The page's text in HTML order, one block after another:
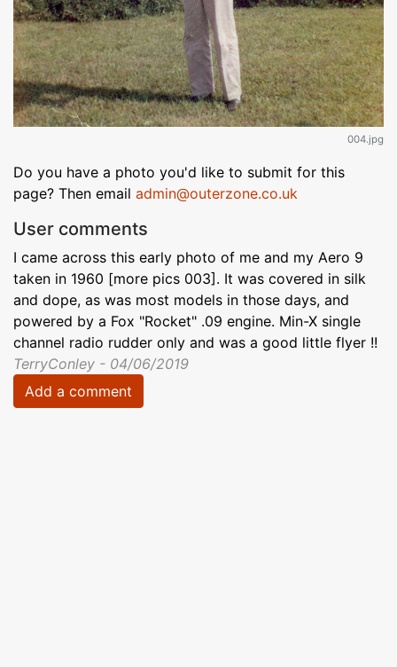
004.jpg
Do you have a photo you'd like to submit for this
page? Then email admin@outerzone.co.uk
User comments
I came across this early photo of me and my Aero 9
taken in 1960 [more pics 003]. It was covered in silk
and dope, as was most models in those days, and
powered by a Fox "Rocket" .09 engine. Min-X single
channel radio rudder only and was a good little flyer !!
TerryConley - 04/06/2019
Add a comment